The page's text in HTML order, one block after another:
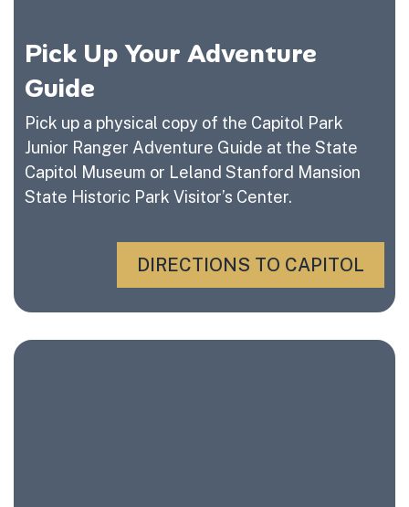
Pick Up Your Adventure
Guide
Pick up a physical copy of the Capitol Park
Junior Ranger Adventure Guide at the State
Capitol Museum or Leland Stanford Mansion
State Historic Park Visitor’s Center.
DIRECTIONS TO CAPITOL